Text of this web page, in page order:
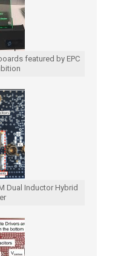
featured by EPC
Dual Inductor Hybrid